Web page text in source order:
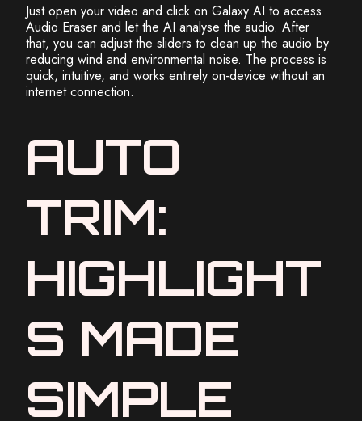
Just open your video and click on Galaxy AI to access
Audio Eraser and let the AI analyse the audio. After
that, you can adjust the sliders to clean up the audio by
reducing wind and environmental noise. The process is
quick, intuitive, and works entirely on-device without an
internet connection.
AUTO
TRIM:
HIGHLIGHT
S MADE
SIMPLE